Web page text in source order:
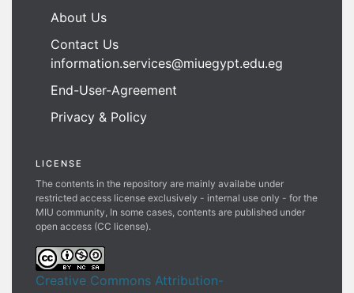
About Us
Contact Us
information.services@miuegypt.edu.eg
End-User-Agreement
Privacy & Policy
LICENSE
The contents in the repository are mainly availabe under
restricted access license exclusively - internal use only - for the
MIU community, In some cases, contents are published under
open access (CC license).
Creative Commons Attribution-